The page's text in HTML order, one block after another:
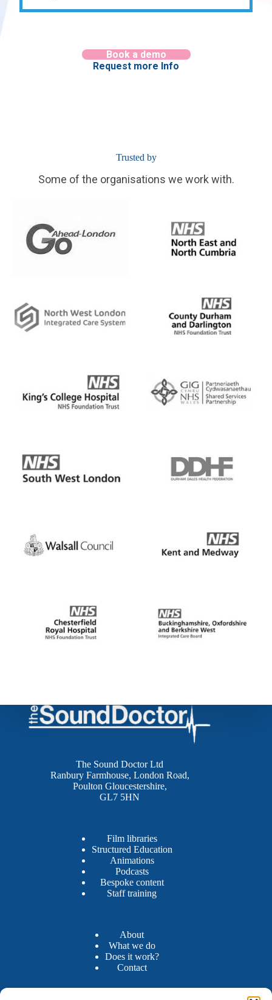
Book a demo
Request more Info
Trusted by
Some of the organisations we work with.
The Sound Doctor Ltd
Ranbury Farmhouse, London Road,
Poulton Gloucestershire,
GL7 5HN
Film libraries
Structured Education
Animations
Podcasts
Bespoke content
Staff training
About
What we do
Does it work?
Contact